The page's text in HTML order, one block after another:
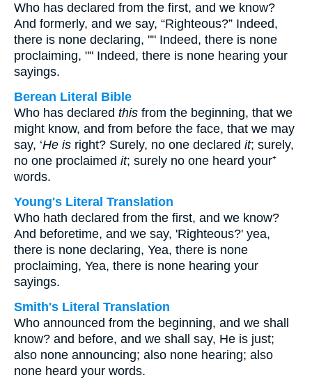
Who has declared from the first, and we know?
And formerly, and we say, “Righteous?” Indeed,
there is none declaring, "" Indeed, there is none
proclaiming, "" Indeed, there is none hearing your
sayings.
Berean Literal Bible
Who has declared this from the beginning, that we
might know, and from before the face, that we may
say, ‘He is right? Surely, no one declared it; surely,
no one proclaimed it; surely no one heard your⁺
words.
Young's Literal Translation
Who hath declared from the first, and we know?
And beforetime, and we say, 'Righteous?' yea,
there is none declaring, Yea, there is none
proclaiming, Yea, there is none hearing your
sayings.
Smith's Literal Translation
Who announced from the beginning, and we shall
know? and before, and we shall say, He is just;
also none announcing; also none hearing; also
none heard your words.